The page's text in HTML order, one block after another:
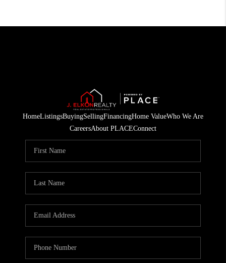
HomeListingsBuyingSellingFinancingHome ValueWho We Are
CareersAbout PLACEConnect